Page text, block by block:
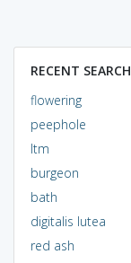
RECENT
flowering
peephole
ltm
burgeon
bath
digitalis lutea
red ash